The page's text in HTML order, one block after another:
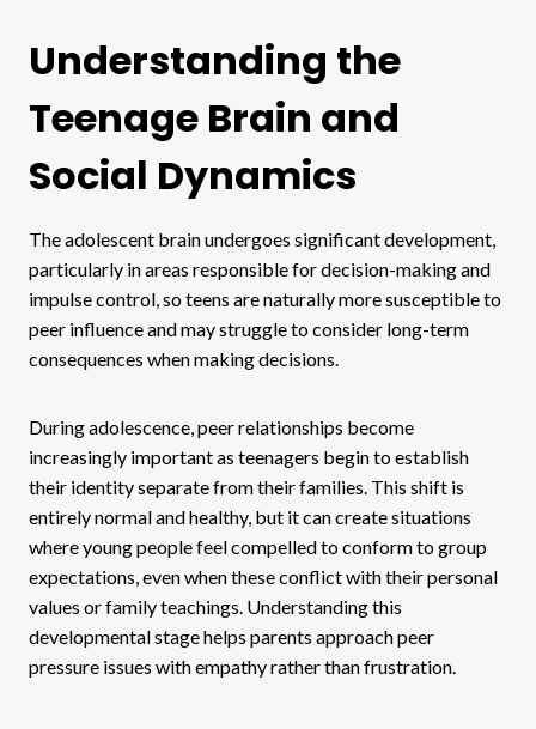
Understanding the
Teenage Brain and
Social Dynamics
The adolescent brain undergoes significant development,
particularly in areas responsible for decision-making and
impulse control, so teens are naturally more susceptible to
peer influence and may struggle to consider long-term
consequences when making decisions.
During adolescence, peer relationships become
increasingly important as teenagers begin to establish
their identity separate from their families. This shift is
entirely normal and healthy, but it can create situations
where young people feel compelled to conform to group
expectations, even when these conflict with their personal
values or family teachings. Understanding this
developmental stage helps parents approach peer
pressure issues with empathy rather than frustration.